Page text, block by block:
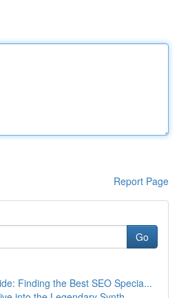
Report Page
Go
Finding the Best SEO Specia...